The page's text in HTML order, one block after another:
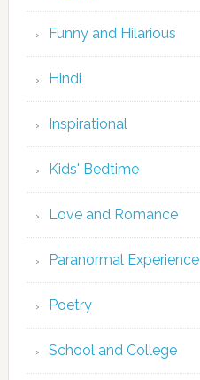
Funny and Hilarious
Hindi
Inspirational
Kids' Bedtime
Love and Romance
Paranormal Experience
Poetry
School and College